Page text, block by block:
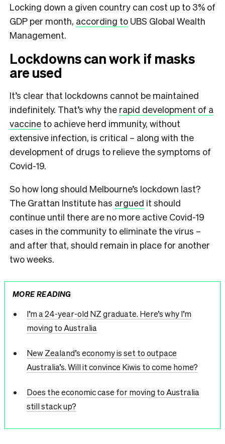
Locking down a given country can cost up to 3% of
GDP per month, according to UBS Global Wealth
Management.
Lockdowns can work if masks
are used
It’s clear that lockdowns cannot be maintained
indefinitely. That’s why the rapid development of a
vaccine to achieve herd immunity, without
extensive infection, is critical – along with the
development of drugs to relieve the symptoms of
Covid-19.
So how long should Melbourne’s lockdown last?
The Grattan Institute has argued it should
continue until there are no more active Covid-19
cases in the community to eliminate the virus –
and after that, should remain in place for another
two weeks.
MORE READING
I’m a 24-year-old NZ graduate. Here’s why I’m
moving to Australia
New Zealand’s economy is set to outpace
Australia’s. Will it convince Kiwis to come home?
Does the economic case for moving to Australia
still stack up?